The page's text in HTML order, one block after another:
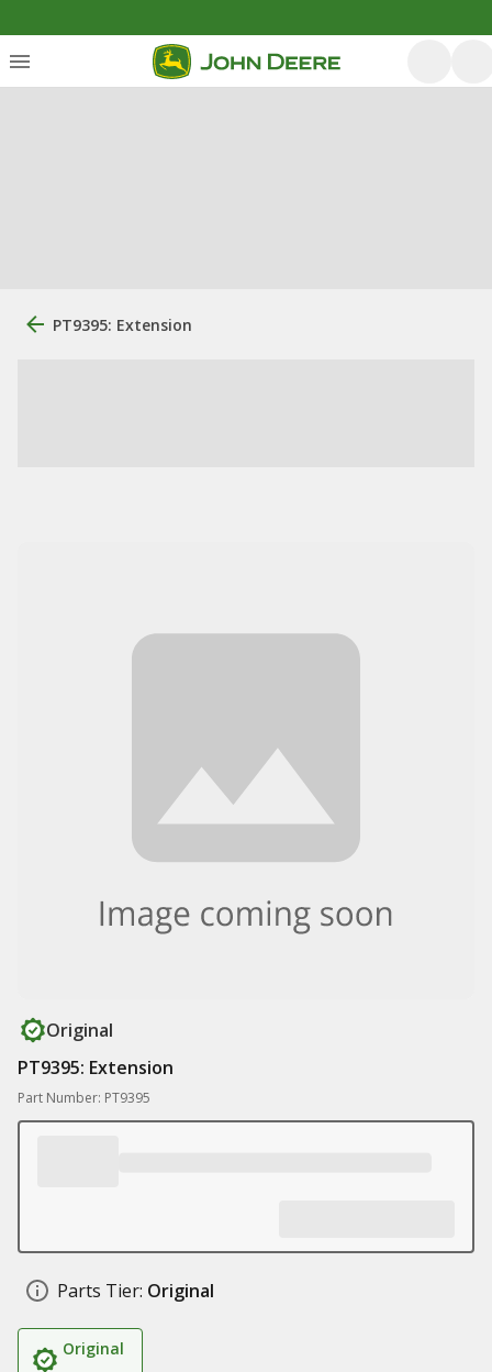
PT9395: Extension
Original
PT9395: Extension
Part Number: PT9395
Parts Tier: Original
Original